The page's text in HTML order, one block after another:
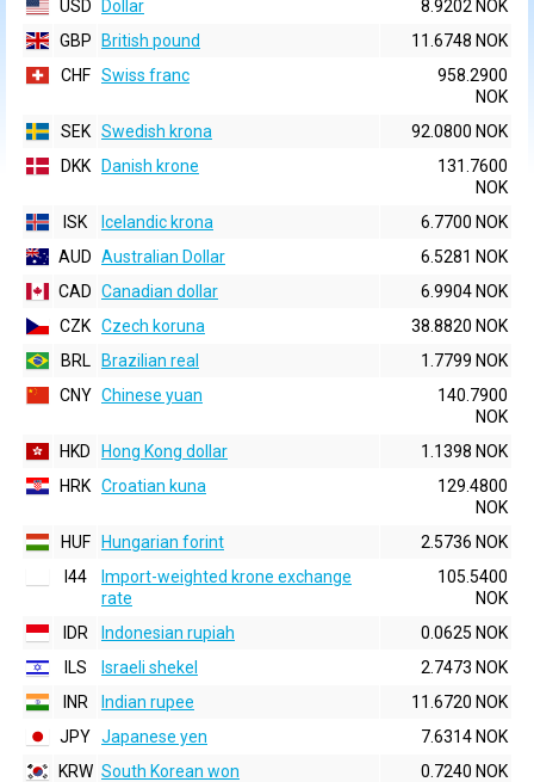
USD
Dollar
8.9202 NOK
GBP
British pound
11.6748 NOK
CHF Swiss franc
958.2900
NOK
SEK Swedish krona
92.0800 NOK
DKK
Danish krone
131.7600
NOK
ISK
Icelandic krona
6.7700 NOK
AUD Australian Dollar
6.5281 NOK
CAD Canadian dollar
6.9904 NOK
CZK Czech koruna
38.8820 NOK
BRL
Brazilian real
1.7799 NOK
CNY Chinese yuan
140.7900
NOK
HKD
Hong Kong dollar
1.1398 NOK
HRK Croatian kuna
129.4800
NOK
HUF
Hungarian forint
2.5736 NOK
I44
Import-weighted krone exchange
rate
105.5400
NOK
IDR
Indonesian rupiah
0.0625 NOK
ILS
Israeli shekel
2.7473 NOK
INR
Indian rupee
11.6720 NOK
JPY Japanese yen
7.6314 NOK
KRW South Korean won
0.7240 NOK